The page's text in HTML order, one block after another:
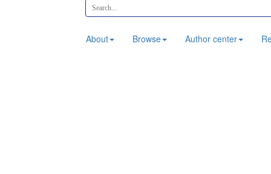
About Browse Author center